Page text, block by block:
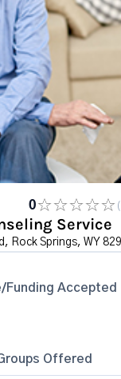
0
Service
Rock Springs, WY
Funding Accepted
Offered